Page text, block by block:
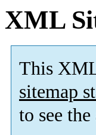
XML
This
sitemap
to see